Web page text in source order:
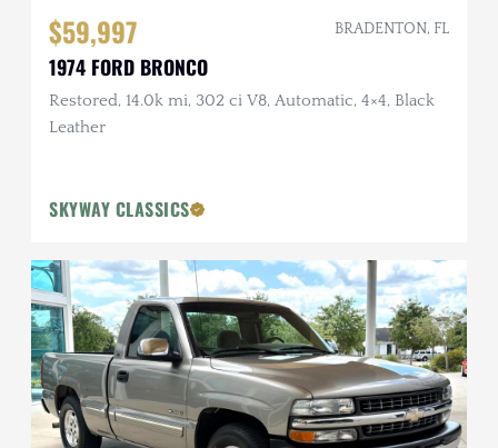
$59,997 BRADENTON, FL
1974 FORD BRONCO
Restored, 14.0k mi, 302 ci V8, Automatic, 4×4, Black
Leather
SKYWAY CLASSICS